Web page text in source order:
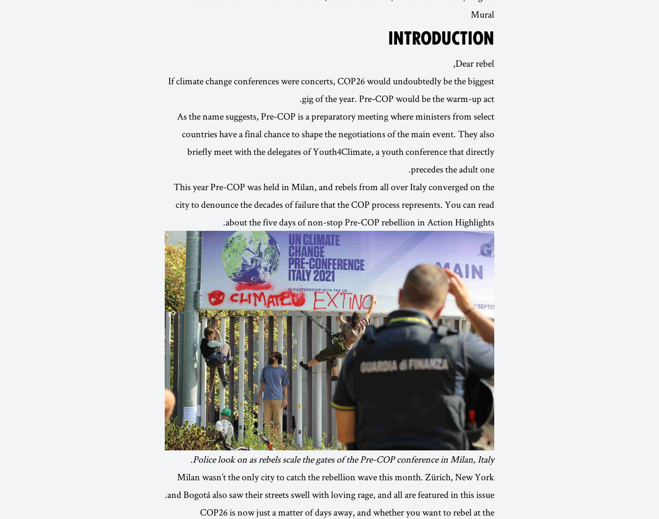
Mural
INTRODUCTION
Dear rebel,
If climate change conferences were concerts, COP26 would undoubtedly be the biggest
gig of the year. Pre-COP would be the warm-up act.
As the name suggests, Pre-COP is a preparatory meeting where ministers from select
countries have a final chance to shape the negotiations of the main event. They also
briefly meet with the delegates of Youth4Climate, a youth conference that directly
precedes the adult one.
This year Pre-COP was held in Milan, and rebels from all over Italy converged on the
city to denounce the decades of failure that the COP process represents. You can read
about the five days of non-stop Pre-COP rebellion in Action Highlights.
Police look on as rebels scale the gates of the Pre-COP conference in Milan, Italy.
Milan wasn’t the only city to catch the rebellion wave this month. Zürich, New York
and Bogotá also saw their streets swell with loving rage, and all are featured in this issue.
COP26 is now just a matter of days away, and whether you want to rebel at the